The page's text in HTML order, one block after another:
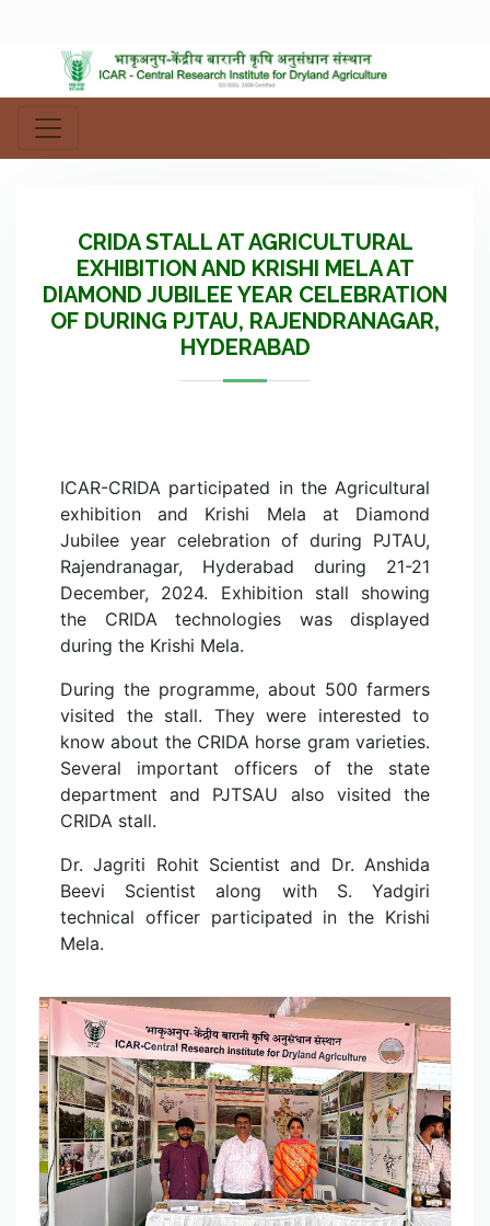
CRIDA STALL AT AGRICULTURAL
EXHIBITION AND KRISHI MELA AT
DIAMOND JUBILEE YEAR CELEBRATION
OF DURING PJTAU, RAJENDRANAGAR,
HYDERABAD
ICAR-CRIDA participated in the Agricultural
exhibition and Krishi Mela at Diamond
Jubilee year celebration of during PJTAU,
Rajendranagar, Hyderabad during 21-21
December, 2024. Exhibition stall showing
the CRIDA technologies was displayed
during the Krishi Mela.
During the programme, about 500 farmers
visited the stall. They were interested to
know about the CRIDA horse gram varieties.
Several important officers of the state
department and PJTSAU also visited the
CRIDA stall.
Dr. Jagriti Rohit Scientist and Dr. Anshida
Beevi Scientist along with S. Yadgiri
technical officer participated in the Krishi
Mela.